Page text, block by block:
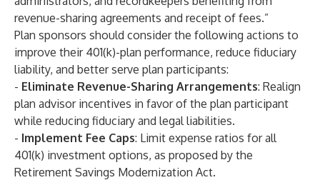
revenue-sharing agreements and receipt of fees.”
Plan sponsors should consider the following actions to
improve their 401(k)-plan performance, reduce fiduciary
liability, and better serve plan participants:
- Eliminate Revenue-Sharing Arrangements: Realign
plan advisor incentives in favor of the plan participant
while reducing fiduciary and legal liabilities.
- Implement Fee Caps: Limit expense ratios for all
401(k) investment options, as proposed by the
Retirement Savings Modernization Act.